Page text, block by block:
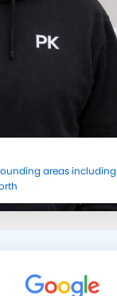
areas including